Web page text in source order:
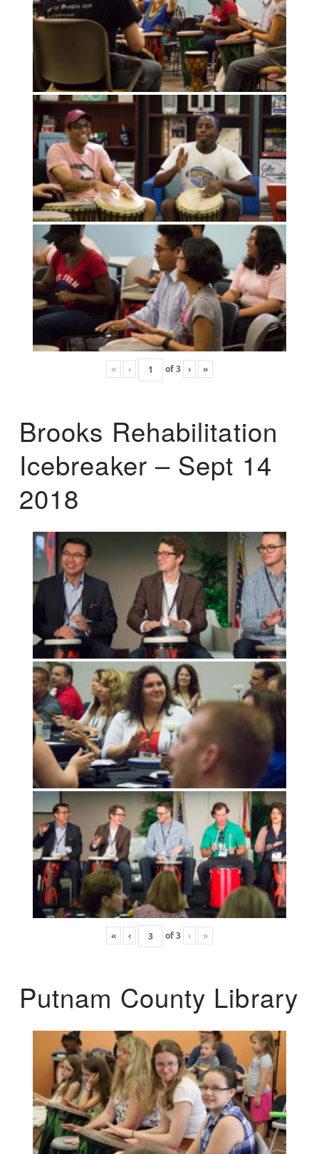
« ‹ of3 › »
Brooks Rehabilitation
Icebreaker – Sept 14
2018
« ‹ of3 › »
Putnam County Library